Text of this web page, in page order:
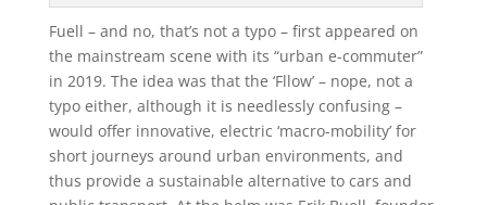
Fuell – and no, that’s not a typo – first appeared on
the mainstream scene with its “urban e-commuter”
in 2019. The idea was that the ‘Fllow’ – nope, not a
typo either, although it is needlessly confusing –
would offer innovative, electric ‘macro-mobility’ for
short journeys around urban environments, and
thus provide a sustainable alternative to cars and